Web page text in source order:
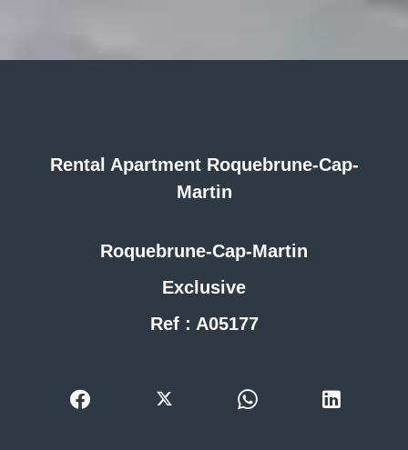
Rental Apartment Roquebrune-Cap-
Martin
Roquebrune-Cap-Martin
Exclusive
Ref : A05177